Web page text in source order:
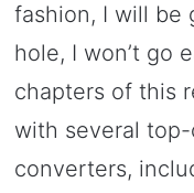
fashion, I will be
hole, I won’t go
chapters of this
with several top-
converters,